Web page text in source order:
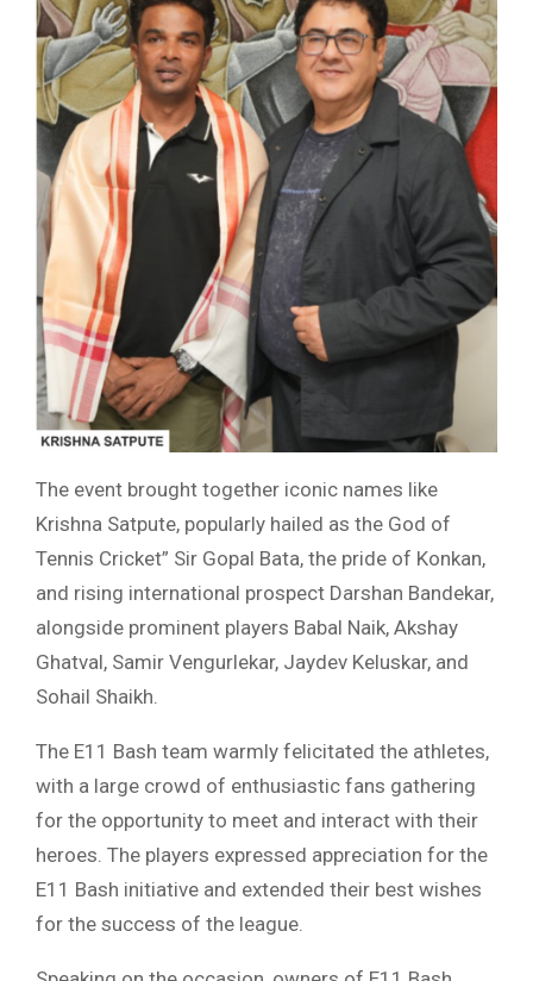
The event brought together iconic names like
Krishna Satpute, popularly hailed as the God of
Tennis Cricket” Sir Gopal Bata, the pride of Konkan,
and rising international prospect Darshan Bandekar,
alongside prominent players Babal Naik, Akshay
Ghatval, Samir Vengurlekar, Jaydev Keluskar, and
Sohail Shaikh.
The E11 Bash team warmly felicitated the athletes,
with a large crowd of enthusiastic fans gathering
for the opportunity to meet and interact with their
heroes. The players expressed appreciation for the
E11 Bash initiative and extended their best wishes
for the success of the league.